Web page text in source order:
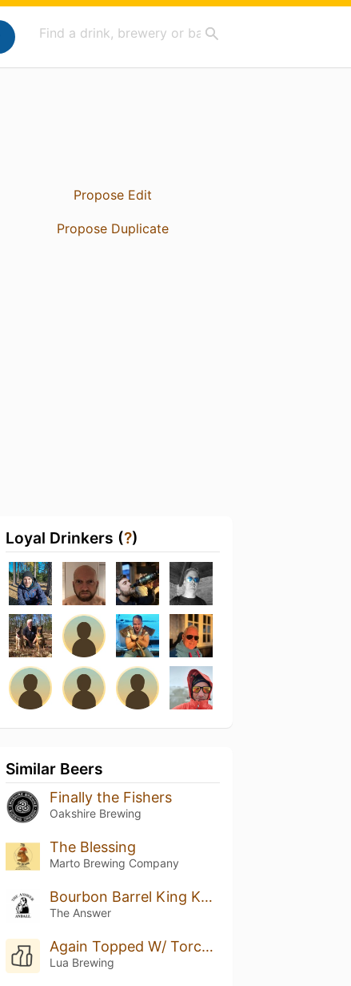
Propose Edit
Propose Duplicate
Loyal Drinkers (?)
Similar Beers
Finally the Fishers
Oakshire Brewing
The Blessing
Marto Brewing Company
Bourbon Barrel King Kahuna w/ Bach Coffee #3
The Answer
Again Topped W/ Torched Meringue
Lua Brewing